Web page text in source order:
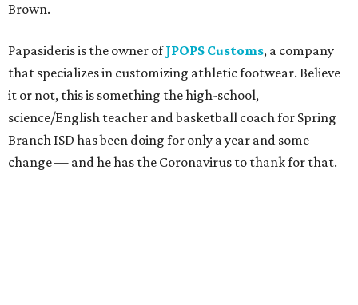
Brown.
Papasideris is the owner ofJPOPS Customs, a company
that specializes in customizing athletic footwear. Believe
it or not, this is something the high-school,
science/English teacher and basketball coach for Spring
Branch ISD has been doing for only a year and some
change — and he has the Coronavirus to thank for that.